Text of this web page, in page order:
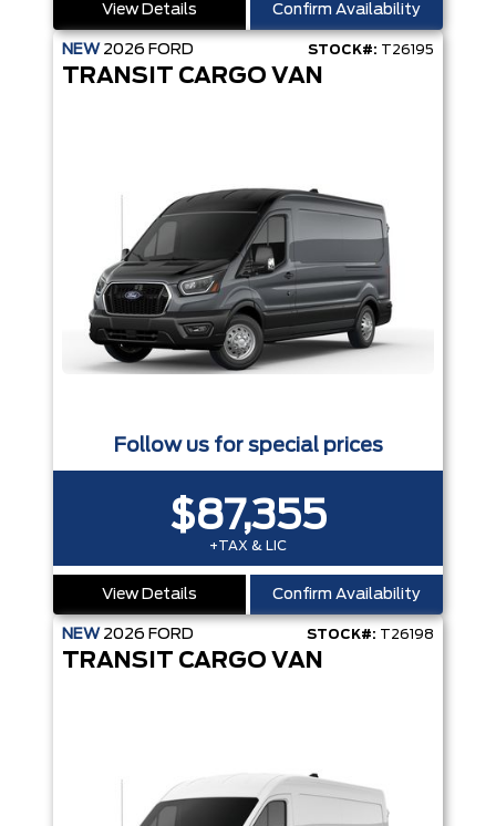
View Details Confirm Availability
NEW 2026 FORD STOCK#: T26195
TRANSIT CARGO VAN
Follow us for special prices
$87,355
+TAX & LIC
View Details Confirm Availability
NEW 2026 FORD STOCK#: T26198
TRANSIT CARGO VAN